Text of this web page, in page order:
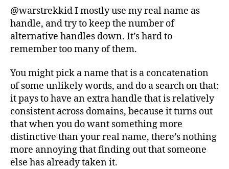
@warstrekkid I mostly use my real name as
handle, and try to keep the number of
alternative handles down. It’s hard to
remember too many of them.
You might pick a name that is a concatenation
of some unlikely words, and do a search on that:
it pays to have an extra handle that is relatively
consistent across domains, because it turns out
that when you do want something more
distinctive than your real name, there’s nothing
more annoying that finding out that someone
else has already taken it.